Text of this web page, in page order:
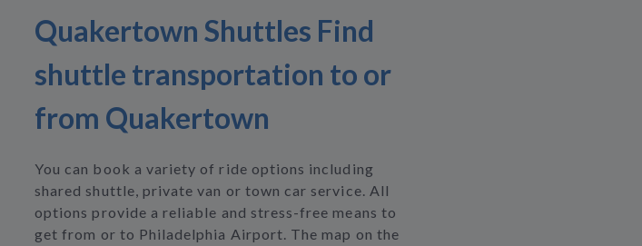
Quakertown Shuttles Find
shuttle transportation to or
from Quakertown
You can book a variety of ride options including
shared shuttle, private van or town car service. All
options provide a reliable and stress-free means to
get from or to Philadelphia Airport. The map on the